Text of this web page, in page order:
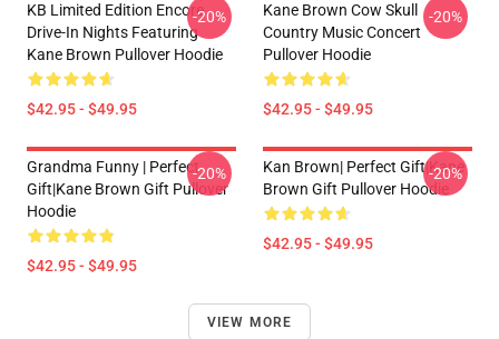
KB Limited Edition Encore
Drive-In Nights Featuring
Kane Brown Pullover Hoodie
$42.95 - $49.95
-20%
Kane Brown Cow Skull
Country Music Concert
Pullover Hoodie
$42.95 - $49.95
-20%
Grandma Funny | Perfect
Gift|kane Brown Gift Pullover
Hoodie
$42.95 - $49.95
-20%
Kan Brown| Perfect Gift|kane
Brown Gift Pullover Hoodie
$42.95 - $49.95
-20%
VIEW MORE